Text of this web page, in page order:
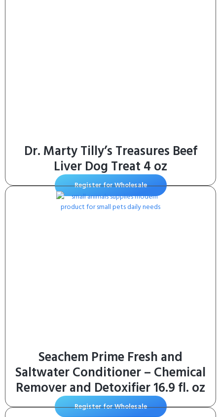
Dr. Marty Tilly’s Treasures Beef
Liver Dog Treat 4 oz
Register for Wholesale
Seachem Prime Fresh and
Saltwater Conditioner – Chemical
Remover and Detoxifier 16.9 fl. oz
Register for Wholesale